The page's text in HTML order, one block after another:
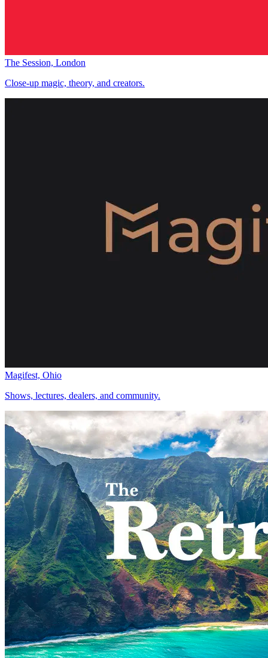
The Session, London
Close-up magic, theory, and creators.
Magifest, Ohio
Shows, lectures, dealers, and community.